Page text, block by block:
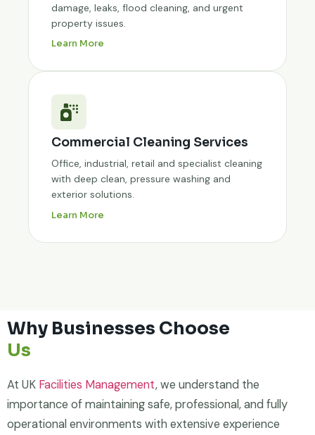
damage, leaks, flood cleaning, and urgent
property issues.
Learn More
Commercial Cleaning Services
Office, industrial, retail and specialist cleaning
with deep clean, pressure washing and
exterior solutions.
Learn More
Why Businesses Choose
Us
At UK Facilities Management, we understand the
importance of maintaining safe, professional, and fully
operational environments with extensive experience